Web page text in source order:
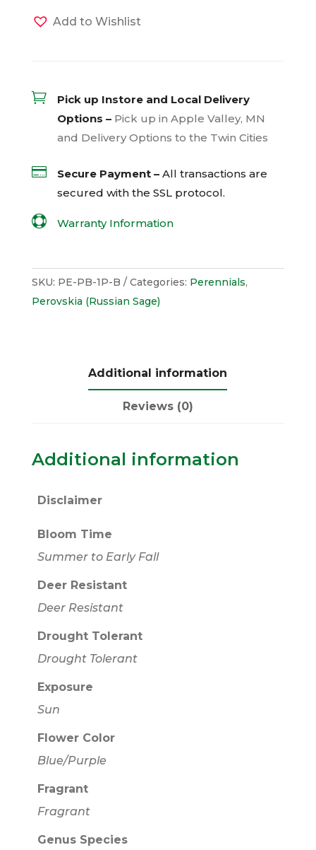
Add to Wishlist

Pick up Instore and Local Delivery
Options – Pick up in Apple Valley, MN
and Delivery Options to the Twin Cities
 Secure Payment – All transactions are
secured with the SSLprotocol.
 Warranty Information
SKU: PE-PB-1P-B Categories: Perennials,
Perovskia (Russian Sage)
Additional information
Reviews (0)
Additional information
Disclaimer
Bloom Time
Summer to Early Fall
Deer Resistant
Deer Resistant
Drought Tolerant
Drought Tolerant
Exposure
Sun
Flower Color
Blue/Purple
Fragrant
Fragrant
Genus Species